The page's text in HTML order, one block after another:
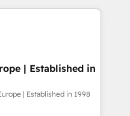
build your website in
on the
accredited by
which means we
as well the
-
| Established in
| Established in 1998